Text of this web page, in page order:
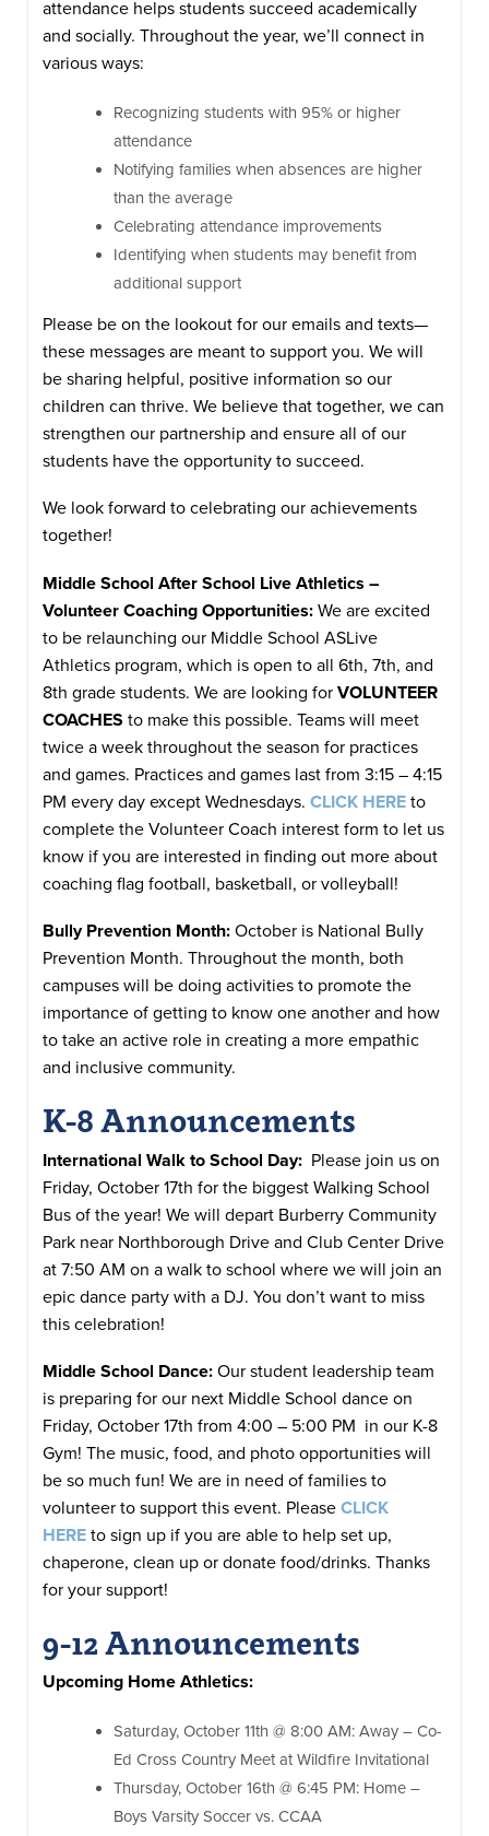
attendance helps students succeed academically
and socially. Throughout the year, we’ll connect in
various ways:
Recognizing students with 95% or higher
attendance
Notifying families when absences are higher
than the average
Celebrating attendance improvements
Identifying when students may benefit from
additional support
Please be on the lookout for our emails and texts—
these messages are meant to support you. We will
be sharing helpful, positive information so our
children can thrive. We believe that together, we can
strengthen our partnership and ensure all of our
students have the opportunity to succeed.
We look forward to celebrating our achievements
together!
Middle School After School Live Athletics –
Volunteer Coaching Opportunities: We are excited
to be relaunching our Middle School ASLive
Athletics program, which is open to all 6th, 7th, and
8th grade students. We are looking for VOLUNTEER
COACHES to make this possible. Teams will meet
twice a week throughout the season for practices
and games. Practices and games last from 3:15 – 4:15
PM every day except Wednesdays. CLICK HERE to
complete the Volunteer Coach interest form to let us
know if you are interested in finding out more about
coaching flag football, basketball, or volleyball!
Bully Prevention Month: October is National Bully
Prevention Month. Throughout the month, both
campuses will be doing activities to promote the
importance of getting to know one another and how
to take an active role in creating a more empathic
and inclusive community.
K-8 Announcements
International Walk to School Day: Please join us on
Friday, October 17th for the biggest Walking School
Bus of the year! We will depart Burberry Community
Park near Northborough Drive and Club Center Drive
at 7:50 AM on a walk to school where we will join an
epic dance party with a DJ. You don’t want to miss
this celebration!
Middle School Dance: Our student leadership team
is preparing for our next Middle School dance on
Friday, October 17th from 4:00 – 5:00 PM in our K-8
Gym! The music, food, and photo opportunities will
be so much fun! We are in need of families to
volunteer to support this event. Please CLICK
HERE to sign up if you are able to help set up,
chaperone, clean up or donate food/drinks. Thanks
for your support!
9-12 Announcements
Upcoming Home Athletics:
​​Saturday, October 11th @ 8:00 AM: Away – Co-
Ed Cross Country Meet at Wildfire Invitational
Thursday, October 16th @ 6:45 PM: Home –
Boys Varsity Soccer vs. CCAA